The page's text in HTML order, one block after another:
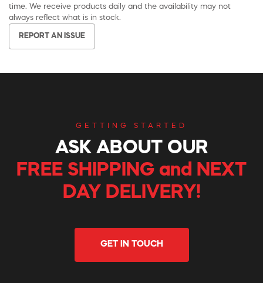
time. We receive products daily and the availability may not
always reflect what is in stock.
REPORT AN ISSUE
GETTING STARTED
ASK ABOUT OUR
FREE SHIPPING and NEXT
DAY DELIVERY!
GET IN TOUCH